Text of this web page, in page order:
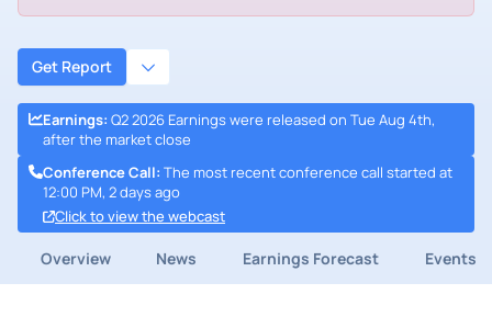
Get Report
Earnings: Q2 2026 Earnings were released on Tue Aug 4th,
after the market close
Conference Call: The most recent conference call started at
12:00 PM, 2 days ago
Click to view the webcast
Overview News Earnings Forecast Events